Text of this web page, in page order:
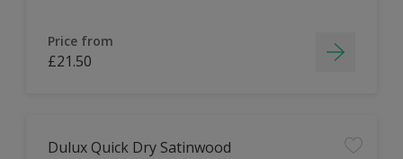
Price from
£21.50
Dulux Quick Dry Satinwood